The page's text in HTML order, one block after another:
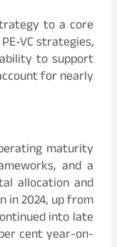
to a core
VC strategies,
ability to support
for nearly
maturity
and a
allocation and
in 2024, up from
into late
cent year-on-